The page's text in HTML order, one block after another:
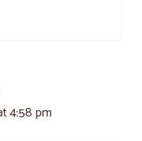
4:58 pm